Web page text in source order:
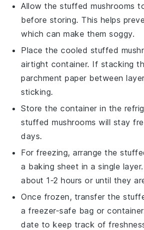
Allow thestuffed mushrooms
before storing. This helps
which can make them soggy.
Place the cooled stuffed
airtight container. If stacking
parchment paper between
sticking.
Store the container in the
stuffed mushrooms will stay
days.
For freezing, arrange the
a baking sheet in a single
about 1-2 hours or until they
Once frozen, transfer the
a freezer-safe bag or
date to keep track of